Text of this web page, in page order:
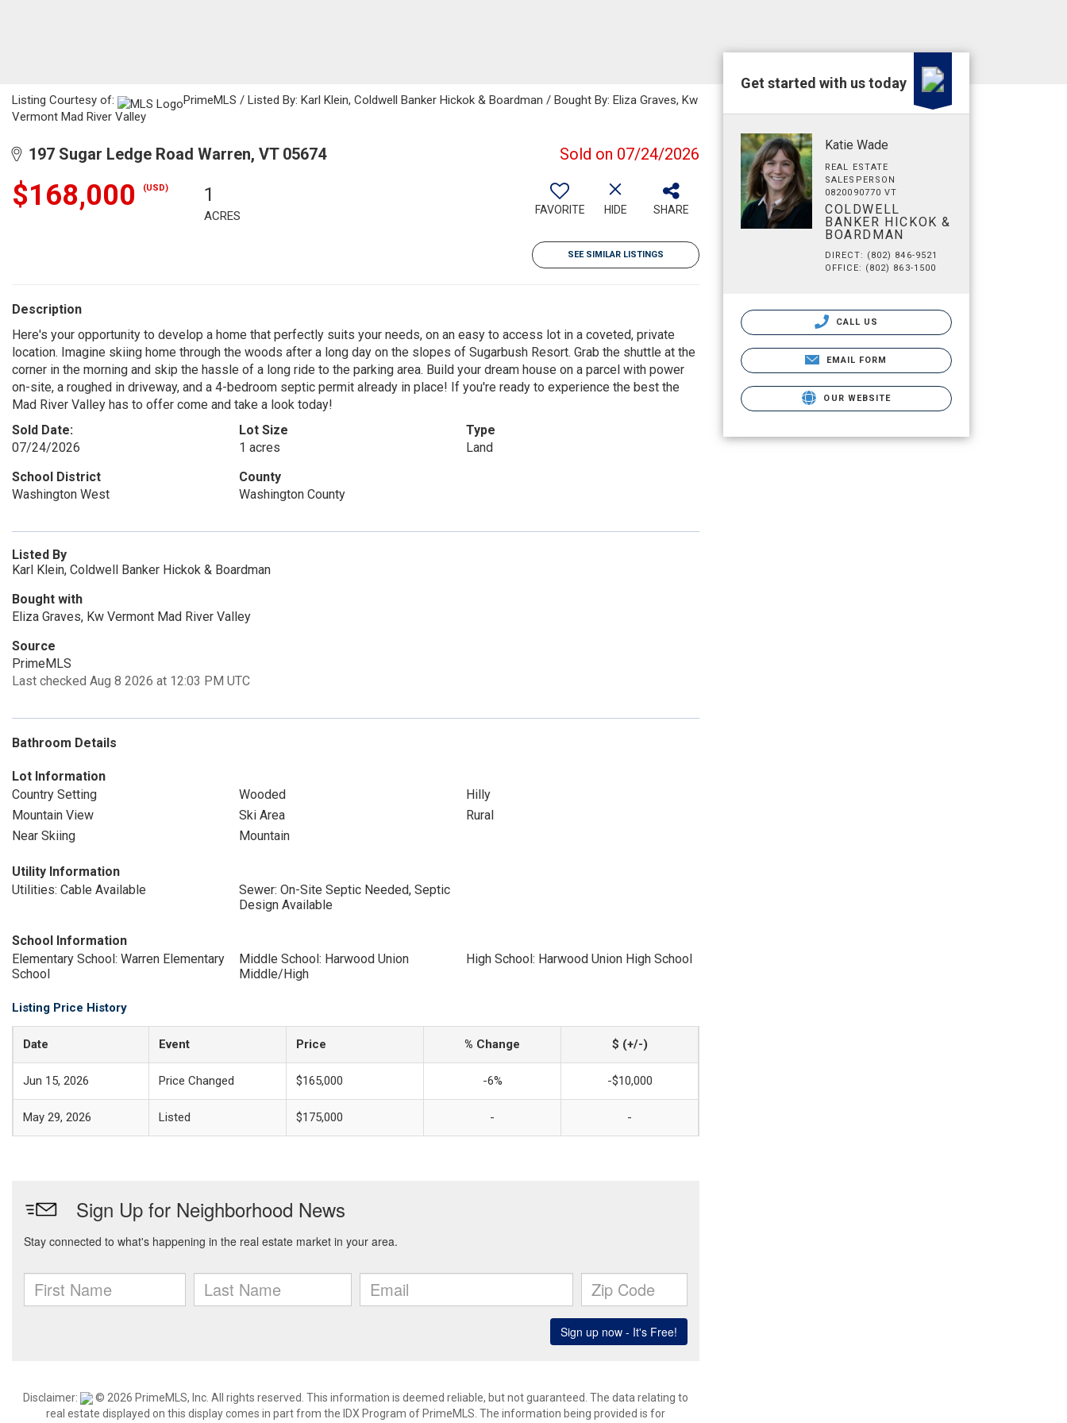
Listing Courtesy of:
PrimeMLS / Listed By: Karl Klein, Coldwell Banker Hickok & Boardman / Bought By: Eliza Graves, Kw
Vermont Mad River Valley
197 Sugar Ledge Road Warren, VT 05674 Sold on 07/24/2026
$168,000 (USD) 1
ACRES FAVORITE HIDE SHARE
SEE SIMILAR LISTINGS
Description
Here's your opportunity to develop a home that perfectly suits your needs, on an easy to access lot in a coveted, private
location. Imagine skiing home through the woods after a long day on the slopes of Sugarbush Resort. Grab the shuttle at the
corner in the morning and skip the hassle of a long ride to the parking area. Build your dream house on a parcel with power
on-site, a roughed in driveway, and a 4-bedroom septic permit already in place! If you're ready to experience the best the
Mad River Valley has to offer come and take a look today!
Sold Date:
07/24/2026
Lot Size
1 acres
Type
Land
School District
Washington West
County
Washington County
Listed By
Karl Klein, Coldwell Banker Hickok & Boardman
Bought with
Eliza Graves, Kw Vermont Mad River Valley
Source
PrimeMLS
Last checked Aug 8 2026 at 12:03 PM UTC
Bathroom Details
Lot Information
Country Setting
Wooded
Hilly
Mountain View
Ski Area
Rural
Near Skiing
Mountain
Utility Information
Utilities: Cable Available
Sewer: On-Site Septic Needed, Septic
Design Available
School Information
Elementary School: Warren Elementary
School
Middle School: Harwood Union
Middle/High
High School: Harwood Union High School
Listing Price History
Date Event Price % Change $ (+/-)
Jun 15, 2026 Price Changed $165,000 -6% -$10,000
May 29, 2026 Listed $175,000 - -
Disclaimer:
© 2026 PrimeMLS, Inc. All rights reserved. This information is deemed reliable, but not guaranteed. The data relating to
real estate displayed on this display comes in part from the IDX Program of PrimeMLS. The information being provided is for
Get started with us today
Katie Wade
REAL ESTATE
SALESPERSON
0820090770 VT
COLDWELL
BANKER HICKOK &
BOARDMAN
DIRECT: (802) 846-9521
OFFICE: (802) 863-1500
CALL US
EMAIL FORM
OUR WEBSITE